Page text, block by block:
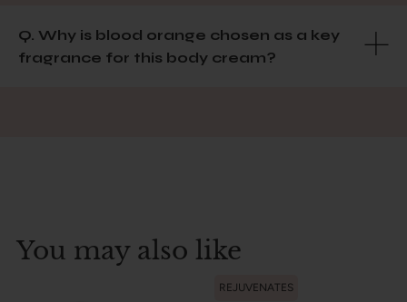
Q. Why is blood orange chosen as a key
fragrance for this body cream?
You may also like
REJUVENATES